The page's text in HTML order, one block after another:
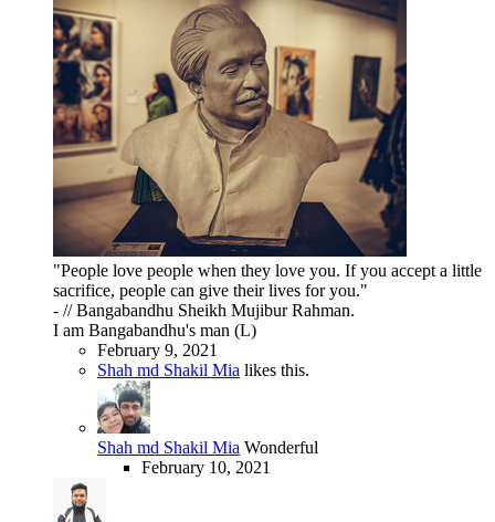
"People love people when they love you. If you accept a little
sacrifice, people can give their lives for you."
- // Bangabandhu Sheikh Mujibur Rahman.
I am Bangabandhu's man (L)
February 9, 2021
Shah md Shakil Mia likes this.
Shah md Shakil Mia Wonderful
February 10, 2021